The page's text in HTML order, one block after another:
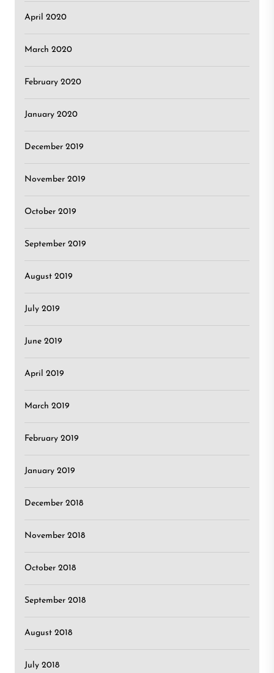
April 2020
March 2020
February 2020
January 2020
December 2019
November 2019
October 2019
September 2019
August 2019
July 2019
June 2019
April 2019
March 2019
February 2019
January 2019
December 2018
November 2018
October 2018
September 2018
August 2018
July 2018